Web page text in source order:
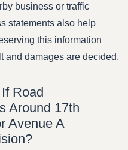
business or traffic
statements also help
this information
and damages are decided.
Road
Around 17th
Avenue A